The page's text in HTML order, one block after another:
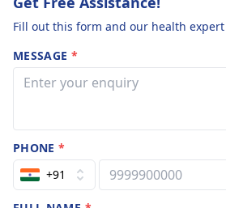
Fill out this form and our health
MESSAGE *
PHONE*
+91